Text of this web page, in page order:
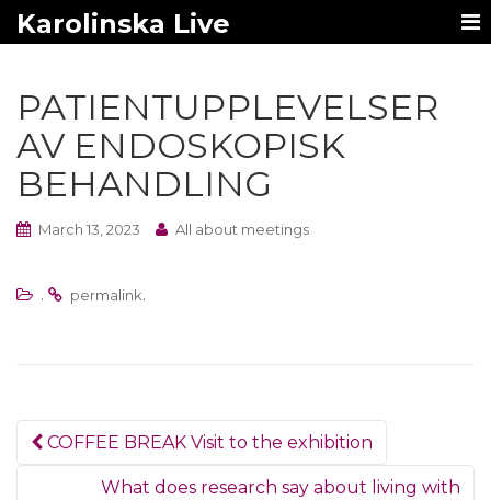
Karolinska Live
PATIENTUPPLEVELSER
AV ENDOSKOPISK
BEHANDLING
March 13, 2023 All about meetings
. permalink.
Post
navigation
COFFEE BREAK Visit to the exhibition
What does research say about living with